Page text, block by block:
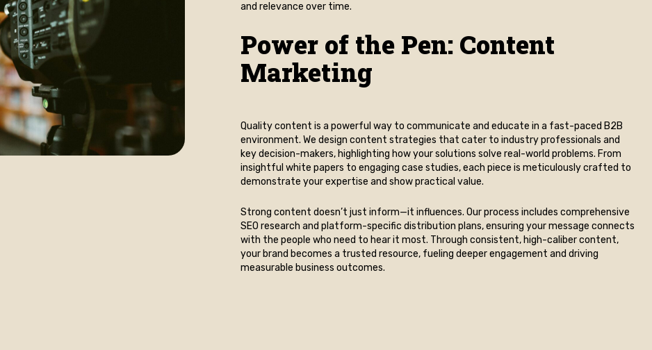
and relevance over time.
Power of the Pen: Content
Marketing
Quality content is a powerful way to communicate and educate in a fast-paced B2B
environment. We design content strategies that cater to industry professionals and
key decision-makers, highlighting how your solutions solve real-world problems. From
insightful white papers to engaging case studies, each piece is meticulously crafted to
demonstrate your expertise and show practical value.
Strong content doesn’t just inform—it influences. Our process includes comprehensive
SEO research and platform-specific distribution plans, ensuring your message connects
with the people who need to hear it most. Through consistent, high-caliber content,
your brand becomes a trusted resource, fueling deeper engagement and driving
measurable business outcomes.